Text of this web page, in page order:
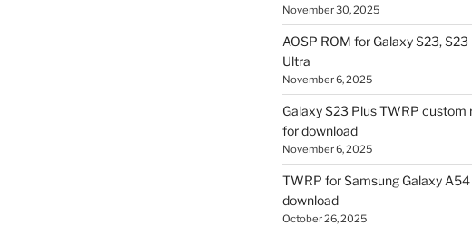
November 30, 2025
AOSP ROM for Galaxy S23, S23
Ultra
November 6, 2025
Galaxy S23 Plus TWRP custom
for download
November 6, 2025
TWRP for Samsung Galaxy
download
October 26, 2025